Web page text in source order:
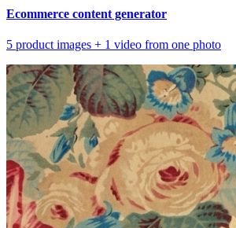
Ecommerce content generator
5 product images + 1 video from one photo